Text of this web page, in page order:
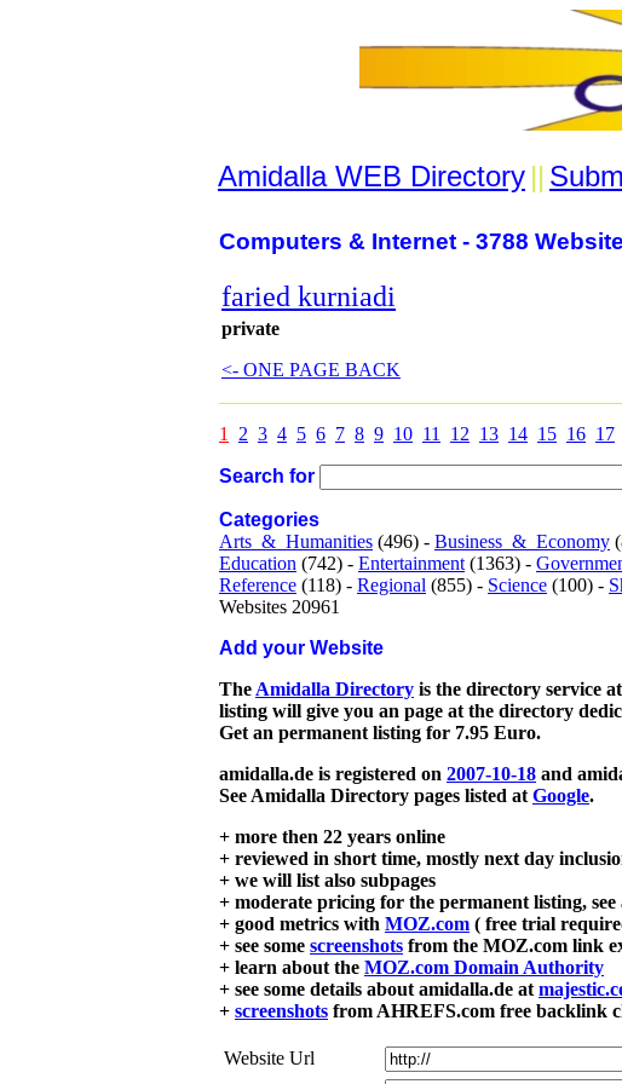
Amidalla WEB Directory ||
Computers & Internet - 3788
faried kurniadi
private
<- ONE PAGE BACK
1 2 3 4 5 6 7 8 9 10 11 12 13 14 15 16 17
Search for
Categories
Arts_&_Humanities (496) - Business_&_Economy
Education (742) - Entertainment (1363) -
Reference (118) - Regional (855) - Science (100) -
Websites 20961
Add your Website
The Amidalla Directory is the directory service
listing will give you an page at the directory
Get an permanent listing for 7.95 Euro.
amidalla.de is registered on 2007-10-18 and
See Amidalla Directory pages listed at Google.
+ more then 22 years online
+ reviewed in short time, mostly next day
+ we will list also subpages
+ moderate pricing for the permanent listing, see
+ good metrics with MOZ.com ( free trial
+ see some screenshots from the MOZ.com link
+ learn about the MOZ.com Domain Authority
+ see some details about amidalla.de at
+ screenshots from AHREFS.com free backlink
Website Url